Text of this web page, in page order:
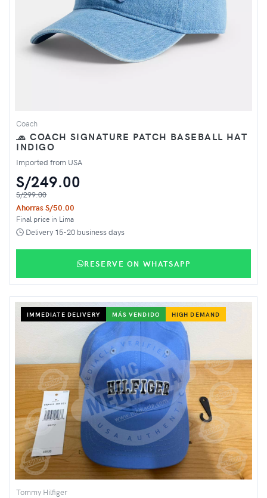
Coach
🧢 COACH SIGNATURE PATCH BASEBALL HAT
INDIGO
Imported from USA
S/249.00
S/299.00
Ahorras S/50.00
Final price in Lima
🕒 Delivery 15-20 business days
RESERVE ON WHATSAPP
IMMEDIATE DELIVERY MÁS VENDIDO HIGH DEMAND
Tommy Hilfiger